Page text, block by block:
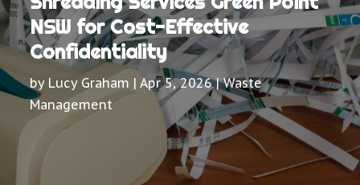
NSW for Cost-Effective
Confidentiality
by Lucy Graham |Apr 5, 2026|Waste
Management